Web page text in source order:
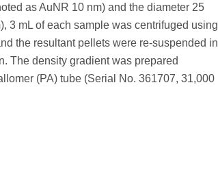
as AuNR 10 nm) and the diameter 25
3 mL of each sample was centrifuged using
the resultant pellets were re-suspended in
The density gradient was prepared
(PA) tube (Serial No. 361707, 31,000